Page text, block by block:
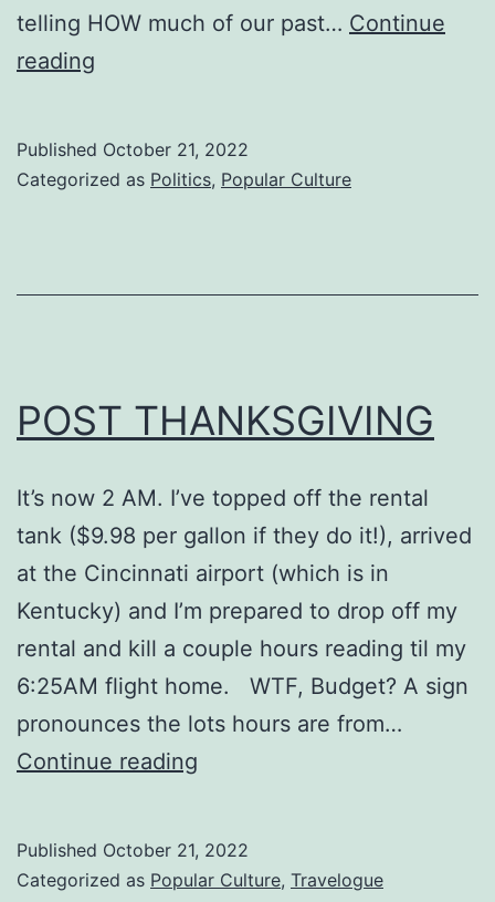
telling HOW much of our past… Continue
reading
Published October 21, 2022
Categorized as Politics, Popular Culture
POST THANKSGIVING
It’s now 2 AM. I’ve topped off the rental
tank ($9.98 per gallon if they do it!), arrived
at the Cincinnati airport (which is in
Kentucky) and I’m prepared to drop off my
rental and kill a couple hours reading til my
6:25AM flight home. WTF, Budget? A sign
pronounces the lots hours are from…
Continue reading
Published October 21, 2022
Categorized as Popular Culture, Travelogue